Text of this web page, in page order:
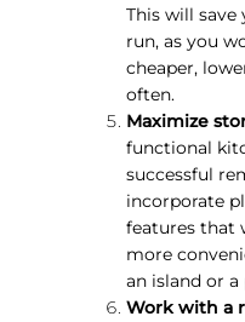
This will
run, as you
cheaper,
often.
Maximize
functional
successful
incorporate
features that
more
an island or a
Work with a